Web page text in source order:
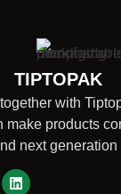
TIPTOPAK
with
make products
next